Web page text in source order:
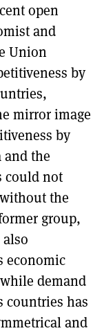
open
and
Union
by
mirror image
by
and the
could not
the
group,
economic
demand
countries has
and